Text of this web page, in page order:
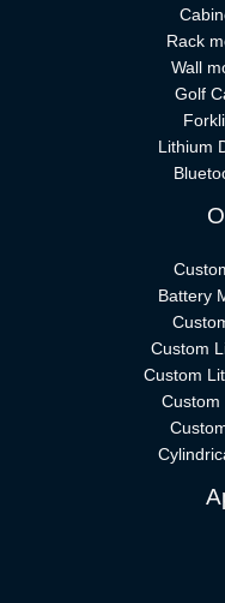
Rack
Wall
Golf
Lithium
Battery
Custom
Custom
Custom